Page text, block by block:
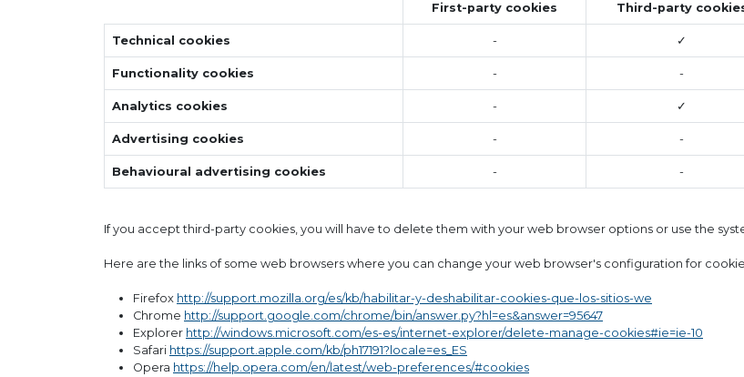
First-party cookies Third-party
Technical cookies - ✓
Functionality cookies - -
Analytics cookies - ✓
Advertising cookies - -
Behavioural advertising cookies - -
If you accept third-party cookies, you will have to delete them with your web browser options or use the
Here are the links of some web browsers where you can change your web browser's configuration for
Firefox http://support.mozilla.org/es/kb/habilitar-y-deshabilitar-cookies-que-los-sitios-we
Chrome http://support.google.com/chrome/bin/answer.py?hl=es&answer=95647
Explorer http://windows.microsoft.com/es-es/internet-explorer/delete-manage-cookies#ie=ie-10
Safari https://support.apple.com/kb/ph17191?locale=es_ES
Opera https://help.opera.com/en/latest/web-preferences/#cookies